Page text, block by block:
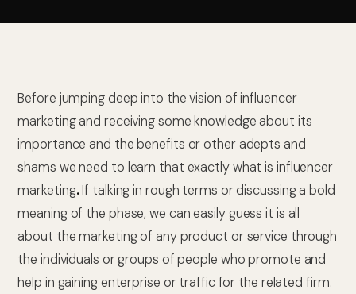
Before jumping deep into the vision of influencer
marketing and receiving some knowledge about its
importance and the benefits or other adepts and
shams we need to learn that exactly what is influencer
marketing.If talking in rough terms or discussing a bold
meaning of the phase, we can easily guess it is all
about the marketing of any product or service through
the individuals or groups of people who promote and
help in gaining enterprise or traffic for the related firm.